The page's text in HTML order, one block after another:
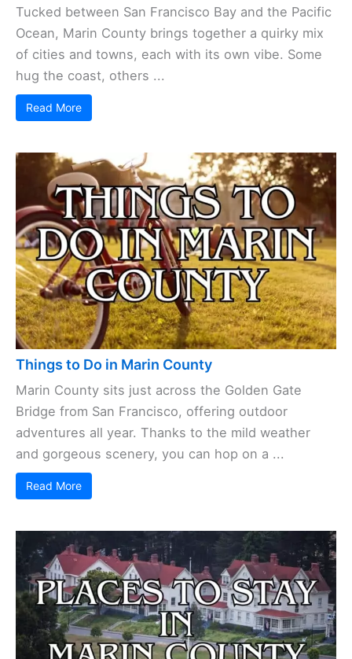
Tucked between San Francisco Bay and the Pacific
Ocean, Marin County brings together a quirky mix
of cities and towns, each with its own vibe. Some
hug the coast, others ...
Read More
Things to Do in Marin County
Marin County sits just across the Golden Gate
Bridge from San Francisco, offering outdoor
adventures all year. Thanks to the mild weather
and gorgeous scenery, you can hop on a ...
Read More